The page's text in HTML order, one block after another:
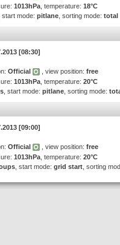
1013hPa , temperature: 18°C
, start mode: pitlane , sorting mode: total
[08:30]
Official , view position: free
1013hPa , temperature: 20°C
, start mode: pitlane , sorting mode:
[09:00]
Official , view position: free
1013hPa , temperature: 20°C
, start mode: grid start , sorting